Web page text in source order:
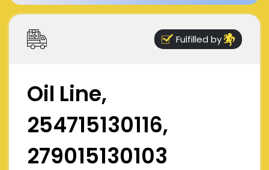
Fulfilled by
Oil Line,
254715130116,
279015130103